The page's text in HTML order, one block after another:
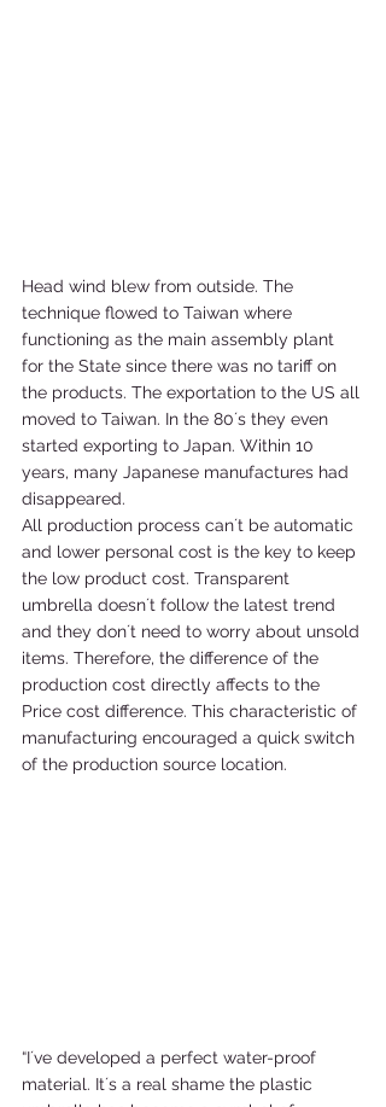
Head wind blew from outside. The
technique flowed to Taiwan where
functioning as the main assembly plant
for the State since there was no tariff on
the products. The exportation to the US all
moved to Taiwan. In the 80´s they even
started exporting to Japan. Within 10
years, many Japanese manufactures had
disappeared.
All production process can´t be automatic
and lower personal cost is the key to keep
the low product cost. Transparent
umbrella doesn´t follow the latest trend
and they don´t need to worry about unsold
items. Therefore, the difference of the
production cost directly affects to the
Price cost difference. This characteristic of
manufacturing encouraged a quick switch
of the production source location.
“I´ve developed a perfect water-proof
material. It´s a real shame the plastic